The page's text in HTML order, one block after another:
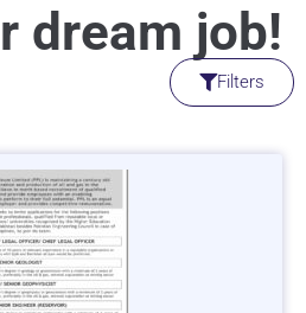
dream job!
Filters